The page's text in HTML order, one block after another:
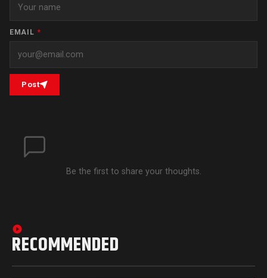
EMAIL *
Post
Be the first to share your thoughts.
RECOMMENDED